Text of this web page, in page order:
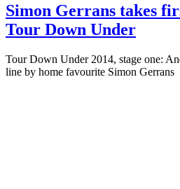
Simon Gerrans takes
Tour Down Under
Tour Down Under 2014, stage one:
line by home favourite Simon Gerrans